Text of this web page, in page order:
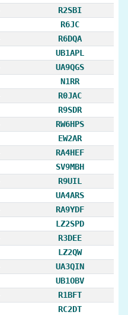
R2SBI
R6JC
R6DQA
UB1APL
UA9QGS
N1RR
R0JAC
R9SDR
RW6HPS
EW2AR
RA4HEF
SV9MBH
R9UIL
UA4ARS
RA9YDF
LZ2SPD
R3DEE
LZ2QW
UA3QIN
UB1OBV
R1BFT
RC2DT